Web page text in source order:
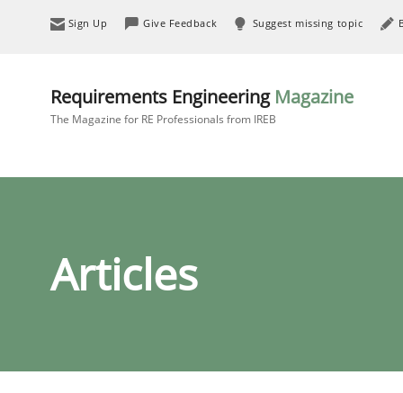
Sign Up Give Feedback Suggest missing topic
Requirements Engineering Magazine
The Magazine for RE Professionals from IREB
Articles